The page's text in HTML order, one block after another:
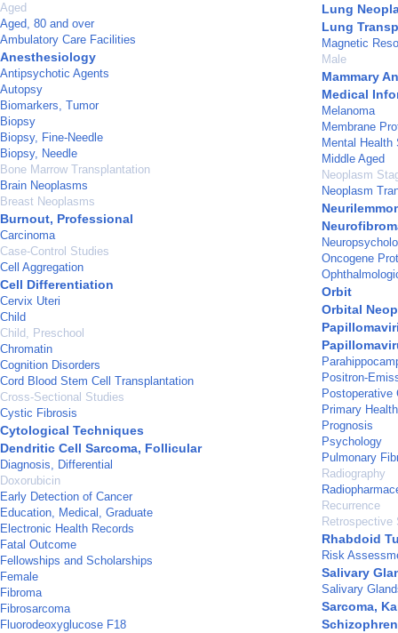
Aged
Aged, 80 and over
Ambulatory Care Facilities
Anesthesiology
Antipsychotic Agents
Autopsy
Biomarkers, Tumor
Biopsy
Biopsy, Fine-Needle
Biopsy, Needle
Bone Marrow Transplantation
Brain Neoplasms
Breast Neoplasms
Burnout, Professional
Carcinoma
Case-Control Studies
Cell Aggregation
Cell Differentiation
Cervix Uteri
Child
Child, Preschool
Chromatin
Cognition Disorders
Cord Blood Stem Cell Transplantation
Cross-Sectional Studies
Cystic Fibrosis
Cytological Techniques
Dendritic Cell Sarcoma, Follicular
Diagnosis, Differential
Doxorubicin
Early Detection of Cancer
Education, Medical, Graduate
Electronic Health Records
Fatal Outcome
Fellowships and Scholarships
Female
Fibroma
Fibrosarcoma
Fluorodeoxyglucose F18
Lung
Lung
Magnetic
Male
Mammary
Medical
Melanoma
Membrane
Mental Health
Middle Aged
Neoplasm
Neoplasm
Oncogene
Orbit
Orbital
Positron-
Postoperative
Primary
Prognosis
Psychology
Pulmonary
Radiography
Recurrence
Retrospective
Rhabdoid
Risk
Salivary
Salivary
Sarcoma,